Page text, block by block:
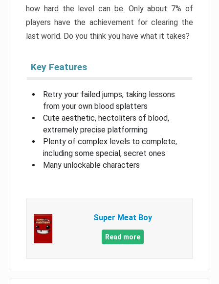
how hard the level can be. Only about 7% of
players have the achievement for clearing the
last world. Do you think you have what it takes?
Key Features
Retry your failed jumps, taking lessons
from your own blood splatters
Cute aesthetic, hectoliters of blood,
extremely precise platforming
Plenty of complex levels to complete,
including some special, secret ones
Many unlockable characters
Super Meat Boy
Read more